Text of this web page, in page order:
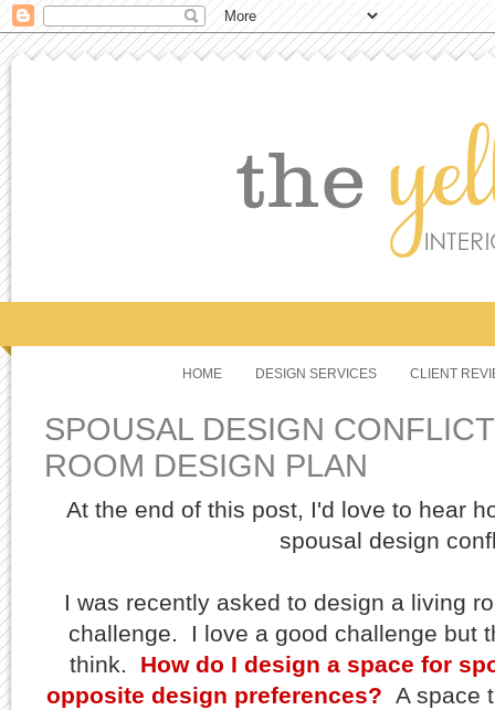
HOME DESIGN SERVICES CLIENT
SPOUSAL DESIGN
ROOM DESIGN PLAN
At the end of this post, I'd love to hear
spousal design
I was recently asked to design a living
challenge. I love a good challenge but
think. How do I design a space for
opposite design preferences? A space